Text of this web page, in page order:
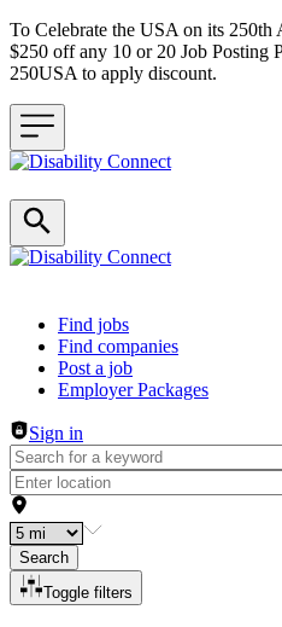
To Celebrate the USA on its
$250 off any 10 or 20 Job Posting
250USA to apply discount.
Header navigation
Find jobs
Find companies
Post a job
Employer Packages
Sign in
Search
Toggle filters